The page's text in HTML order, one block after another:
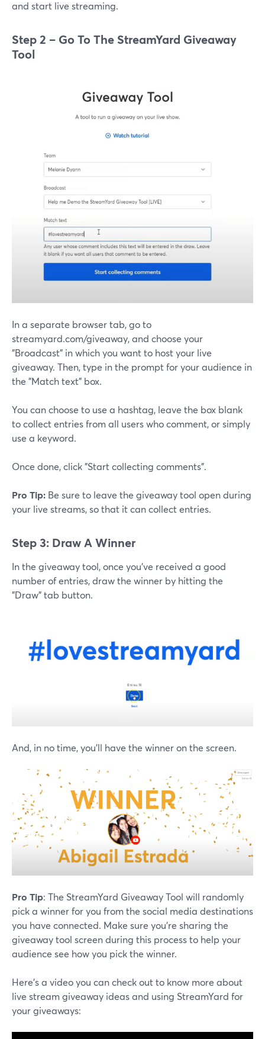
and start live streaming.
Step 2 – Go To The StreamYard Giveaway
Tool
In a separate browser tab, go to
streamyard.com/giveaway, and choose your
"Broadcast" in which you want to host your live
giveaway. Then, type in the prompt for your audience in
the "Match text" box.
You can choose to use a hashtag, leave the box blank
to collect entries from all users who comment, or simply
use a keyword.
Once done, click "Start collecting comments".
Pro Tip: Be sure to leave the giveaway tool open during
your live streams, so that it can collect entries.
Step 3: Draw A Winner
In the giveaway tool, once you've received a good
number of entries, draw the winner by hitting the
"Draw" tab button.
And, in no time, you'll have the winner on the screen.
Pro Tip: The StreamYard Giveaway Tool will randomly
pick a winner for you from the social media destinations
you have connected. Make sure you're sharing the
giveaway tool screen during this process to help your
audience see how you pick the winner.
Here's a video you can check out to know more about
live stream giveaway ideas and using StreamYard for
your giveaways: